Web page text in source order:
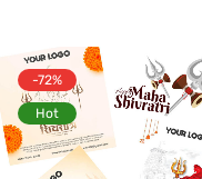
-72%
Hot